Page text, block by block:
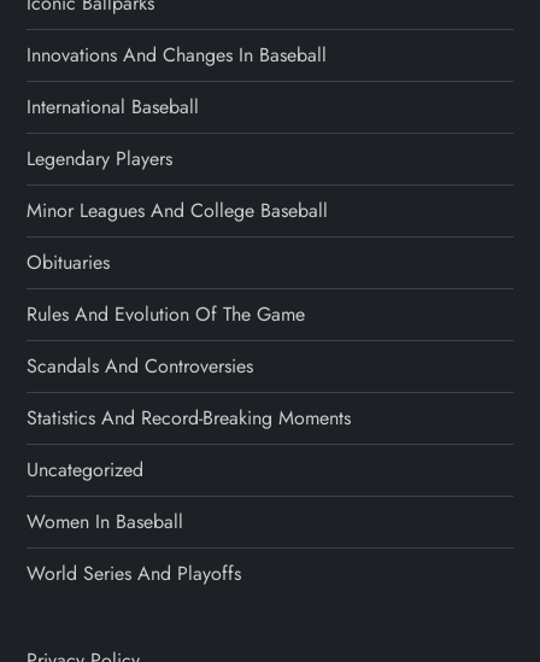
Innovations And Changes In Baseball
International Baseball
Legendary Players
Minor Leagues And College Baseball
Obituaries
Rules And Evolution Of The Game
Scandals And Controversies
Statistics And Record-Breaking Moments
Uncategorized
Women In Baseball
World Series And Playoffs